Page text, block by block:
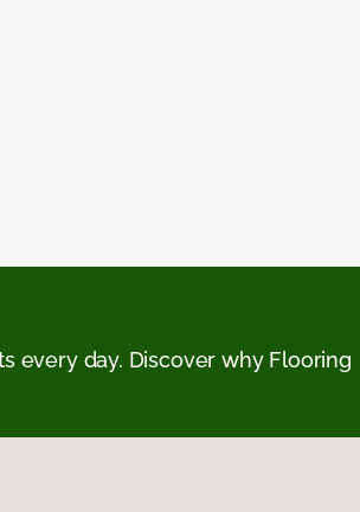
every day. Discover why Flooring